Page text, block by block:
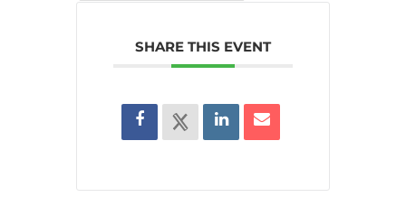
SHARE THIS EVENT